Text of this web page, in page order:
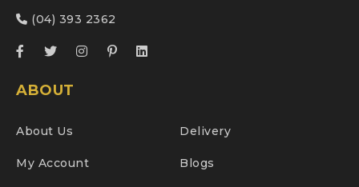
(04) 393 2362
ABOUT
About Us Delivery
My Account Blogs